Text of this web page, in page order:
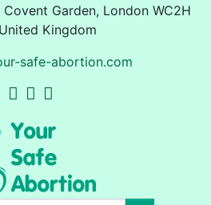
Covent Garden, London WC2H
United Kingdom
safe-abortion.com